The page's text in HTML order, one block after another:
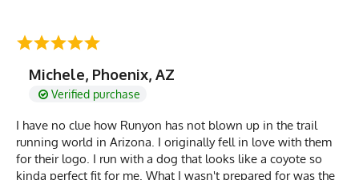
Michele, Phoenix, AZ
Verified purchase
I have no clue how Runyon has not blown up in the trail
running world in Arizona. I originally fell in love with them
for their logo. I run with a dog that looks like a coyote so
kinda perfect fit for me. What I wasn't prepared for was the